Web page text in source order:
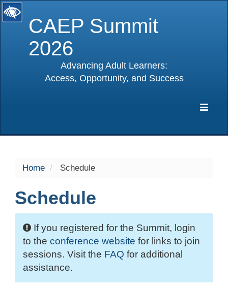
CAEP Summit
2026
Advancing Adult Learners:
Access, Opportunity, and Success
Home Schedule
Schedule
If you registered for the Summit, login
to the conference website for links to join
sessions. Visit the FAQ for additional
assistance.